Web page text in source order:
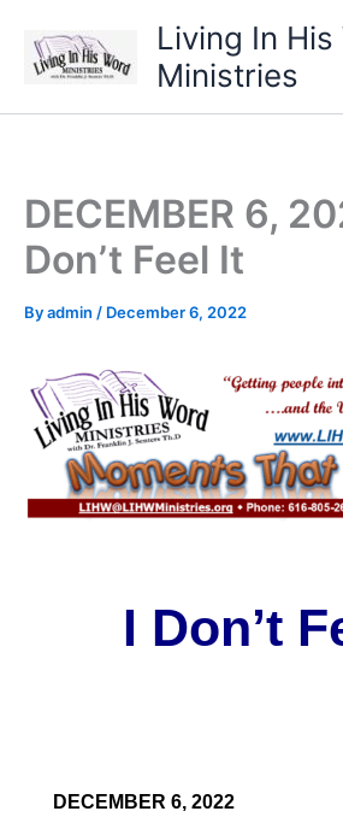
content
Living In His
Ministries
DECEMBER 6,
Don’t Feel It
Byadmin / December 6, 2022
I Don’t
DECEMBER 6, 2022